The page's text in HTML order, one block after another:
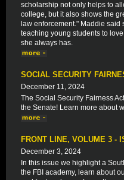
scholarship not only helps to
college, but it also shows the
law enforcement." Maddie said
teaching young students to
she always has.
SOCIAL SECURITY
December 11, 2024
The Social Security Fairness
the Senate! Learn more about
FRONT LINE, VOLUME 3 -
December 3, 2024
In this issue we highlight a
the FBI academy, learn about